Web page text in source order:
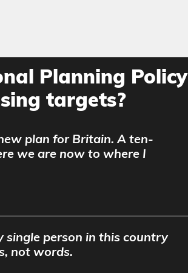
Planning Policy
targets?
plan for Britain. A ten-
we are now to where I
single person in this country
not words.